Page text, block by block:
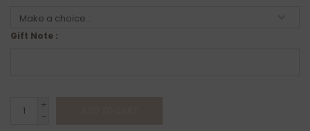
Gift Note :
+
-